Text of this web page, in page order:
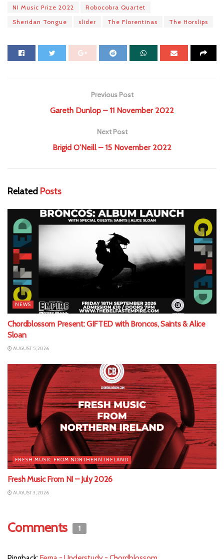
NI Music Prize 2022
Robocobra Quartet
Sheridan Tongue
slider The Florentinas The Horslips
Previous Post
Gareth Dunlop – 11 November 2022
Next Post
Brigid O’Neill – 15 November 2022
Related Posts
NEWS
Chordblossom Present: GIFTED with Broncos, Saints & Alice
Sloan
AUGUST 5, 2026
FRESH MUSIC FROM NORTHERN IRELAND
Fresh Music From NI – July 2026
AUGUST 3, 2026
Comments 1